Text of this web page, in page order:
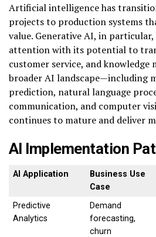
Artificial intelligence has
projects to production systems
value. Generative AI, in
attention with its potential to
customer service, and knowledge
broader AI landscape—including
prediction, natural language
communication, and computer
continues to mature and deliver
AI Implementation
AI Application
Business Use
Case
Predictive
Analytics
Demand
forecasting,
churn